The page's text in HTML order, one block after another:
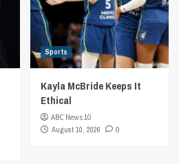
Sports
Kayla McBride Keeps It
Ethical
ABC News 10
August 10, 2026
0